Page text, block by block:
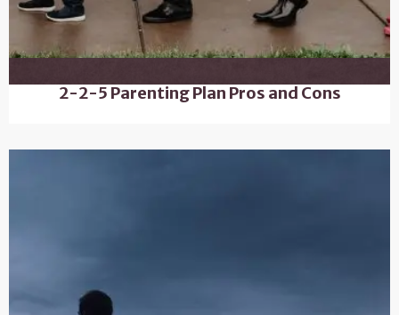
2-2-5 Parenting Plan Pros and Cons